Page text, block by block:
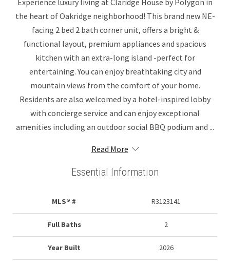
Experience luxury living at Claridge House by Polygon in
the heart of Oakridge neighborhood! This brand new NE-
facing 2 bed 2 bath corner unit, offers a bright &
functional layout, premium appliances and spacious
kitchen with an extra-long island -perfect for
entertaining. You can enjoy breathtaking city and
mountain views from the comfort of your home.
Residents are also welcomed by a hotel-inspired lobby
with concierge service and can enjoy exceptional
amenities including an outdoor social BBQ podium and ...
Read More
Essential Information
MLS® # R3123141
Full Baths 2
Year Built 2026